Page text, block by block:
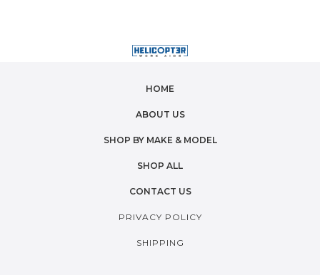
HOME
ABOUT US
SHOP BY MAKE & MODEL
SHOP ALL
CONTACT US
PRIVACY POLICY
SHIPPING